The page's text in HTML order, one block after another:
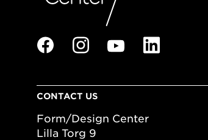
CONTACT US
Form/Design Center
Lilla Torg 9